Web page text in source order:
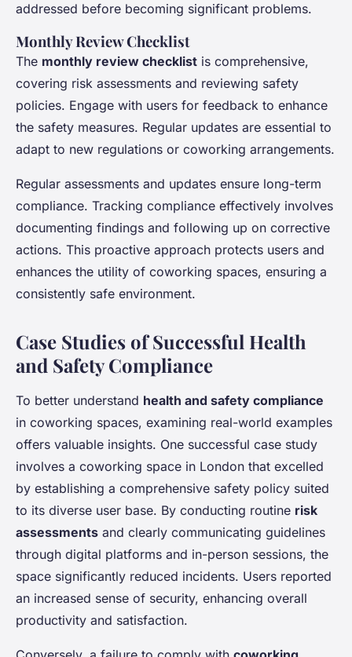
addressed before becoming significant problems.
Monthly Review Checklist
The monthly review checklist is comprehensive,
covering risk assessments and reviewing safety
policies. Engage with users for feedback to enhance
the safety measures. Regular updates are essential to
adapt to new regulations or coworking arrangements.
Regular assessments and updates ensure long-term
compliance. Tracking compliance effectively involves
documenting findings and following up on corrective
actions. This proactive approach protects users and
enhances the utility of coworking spaces, ensuring a
consistently safe environment.
Case Studies of Successful Health
and Safety Compliance
To better understand health and safety compliance
in coworking spaces, examining real-world examples
offers valuable insights. One successful case study
involves a coworking space in London that excelled
by establishing a comprehensive safety policy suited
to its diverse user base. By conducting routine risk
assessments and clearly communicating guidelines
through digital platforms and in-person sessions, the
space significantly reduced incidents. Users reported
an increased sense of security, enhancing overall
productivity and satisfaction.